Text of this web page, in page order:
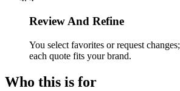
Review And Refine
You select favorites or request
each quote fits your brand.
Who this is for